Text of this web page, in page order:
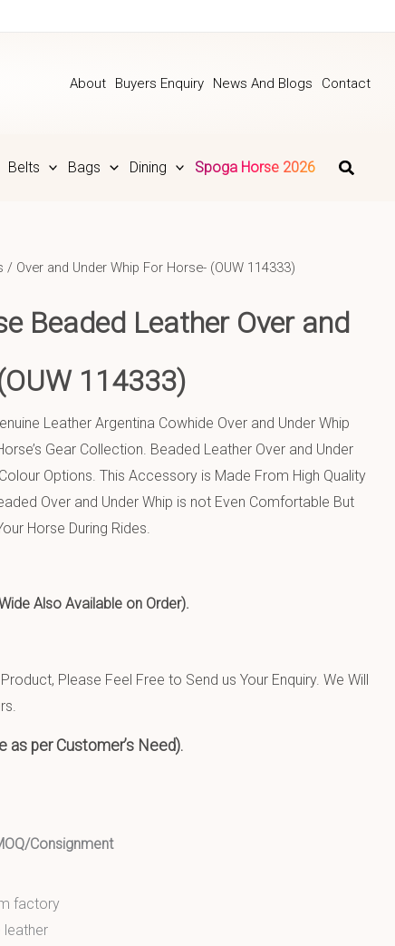
About Buyers Enquiry News And Blogs Contact
Belts Bags Dining Spoga Horse 2026
/ Over and Under Whip For Horse- (OUW 114333)
Beaded Leather Over and
114333)
Leather Argentina Cowhide Over and Under Whip
Gear Collection. Beaded Leather Over and Under
Options. This Accessory is Made From High Quality
Over and Under Whip is not Even Comfortable But
Horse During Rides.
Also Available on Order).
Please Feel Free to Send us Your Enquiry. We Will
as per Customer’s Need).
Consignment
factory
leather